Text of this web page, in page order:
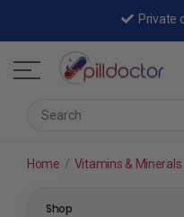
Private
Shipped by
Home / Vitamins & Minerals
Shop